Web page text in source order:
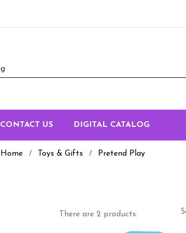
CONTACT US DIGITAL CATALOG
Home Toys & Gifts Pretend Play
There are 2 products.